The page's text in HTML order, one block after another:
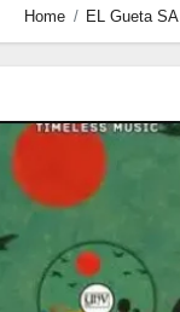
Home EL Gueta SA